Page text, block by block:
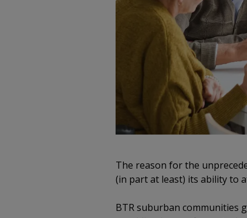
The reason for the
(in part at least) its ability to
BTR suburban communities